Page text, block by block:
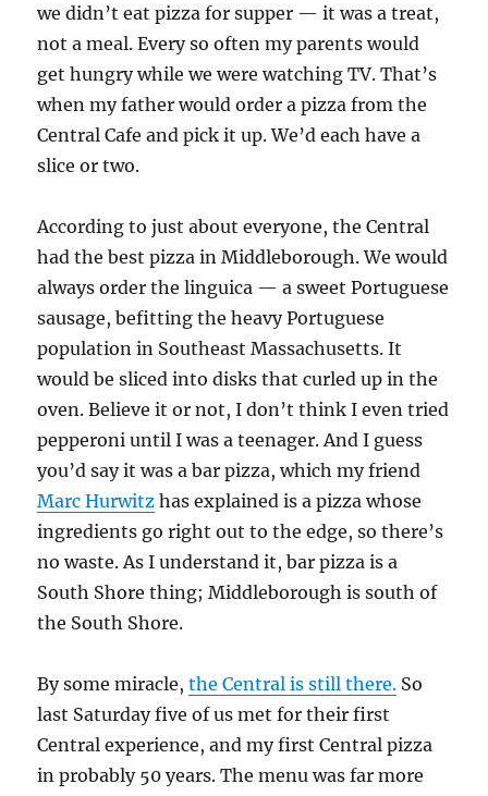
we didn’t eat pizza for supper — it was a treat,
not a meal. Every so often my parents would
get hungry while we were watching TV. That’s
when my father would order a pizza from the
Central Cafe and pick it up. We’d each have a
slice or two.
According to just about everyone, the Central
had the best pizza in Middleborough. We would
always order the linguica — a sweet Portuguese
sausage, befitting the heavy Portuguese
population in Southeast Massachusetts. It
would be sliced into disks that curled up in the
oven. Believe it or not, I don’t think I even tried
pepperoni until I was a teenager. And I guess
you’d say it was a bar pizza, which my friend
Marc Hurwitz has explained is a pizza whose
ingredients go right out to the edge, so there’s
no waste. As I understand it, bar pizza is a
South Shore thing; Middleborough is south of
the South Shore.
By some miracle,the Central is still there. So
last Saturday five of us met for their first
Central experience, and my first Central pizza
in probably 50 years. The menu was far more